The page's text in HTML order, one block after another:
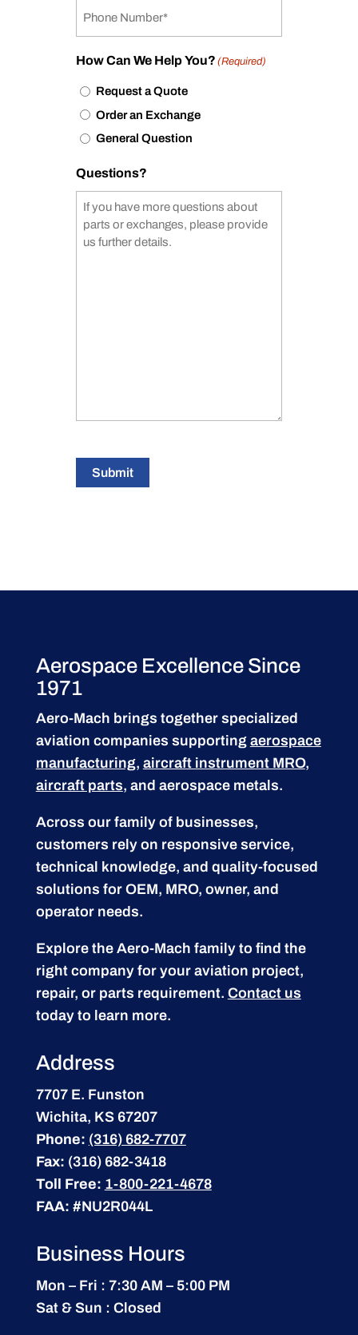
How Can We Help You? (Required)
Request a Quote
Order an Exchange
General Question
Questions?
Submit
Aerospace Excellence Since
1971
Aero-Mach brings together specialized
aviation companies supporting aerospace
manufacturing, aircraft instrument MRO,
aircraft parts, and aerospace metals.
Across our family of businesses,
customers rely on responsive service,
technical knowledge, and quality-focused
solutions for OEM, MRO, owner, and
operator needs.
Explore the Aero-Mach family to find the
right company for your aviation project,
repair, or parts requirement. Contact us
today to learn more.
Address
7707 E. Funston
Wichita, KS 67207
Phone: (316) 682-7707
Fax: (316) 682-3418
Toll Free: 1-800-221-4678
FAA: #NU2R044L
Business Hours
Mon – Fri : 7:30 AM – 5:00 PM
Sat & Sun : Closed